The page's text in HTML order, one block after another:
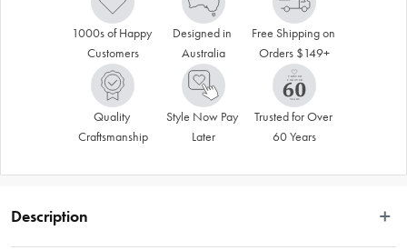
1000s of Happy
Customers
Designed in
Australia
Free Shipping on
Orders $149+
Quality
Craftsmanship
Style Now Pay
Later
Trusted for Over
60 Years
Description